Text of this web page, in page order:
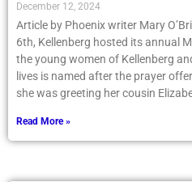
December 12, 2024
Article by Phoenix writer Mary
6th, Kellenberg hosted its annual
the young women of Kellenberg
lives is named after the prayer
she was greeting her cousin
Read More »